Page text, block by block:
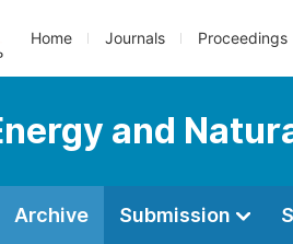
Home Journals Proceedings
and
Archive Submission